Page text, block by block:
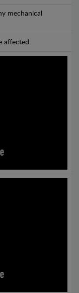
mechanical
affected.